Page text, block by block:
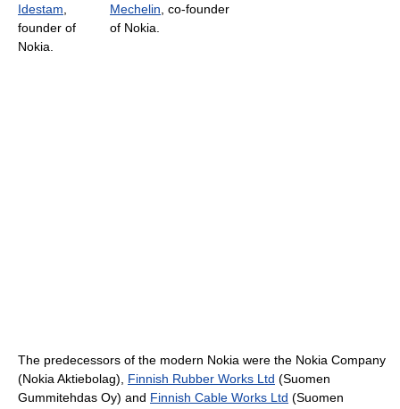
Idestam
founder of
Nokia.
Mechelin , co-founder
of Nokia.
The predecessors of the modern Nokia were the Nokia Company
(Nokia Aktiebolag), Finnish Rubber Works Ltd (Suomen
Gummitehdas Oy) and Finnish Cable Works Ltd (Suomen